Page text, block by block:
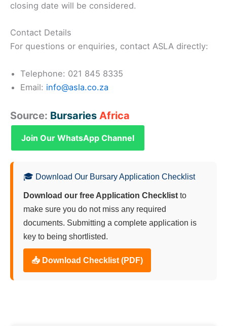
closing date will be considered.
Contact Details
For questions or enquiries, contact ASLA directly:
Telephone: 021 845 8335
Email: info@asla.co.za
Source: Bursaries Africa
Join Our WhatsApp Channel
🎓 Download Our Bursary Application Checklist
Download our free Application Checklist to
make sure you do not miss any required
documents. Submitting a complete application is
key to being shortlisted.
📥 Download Checklist (PDF)